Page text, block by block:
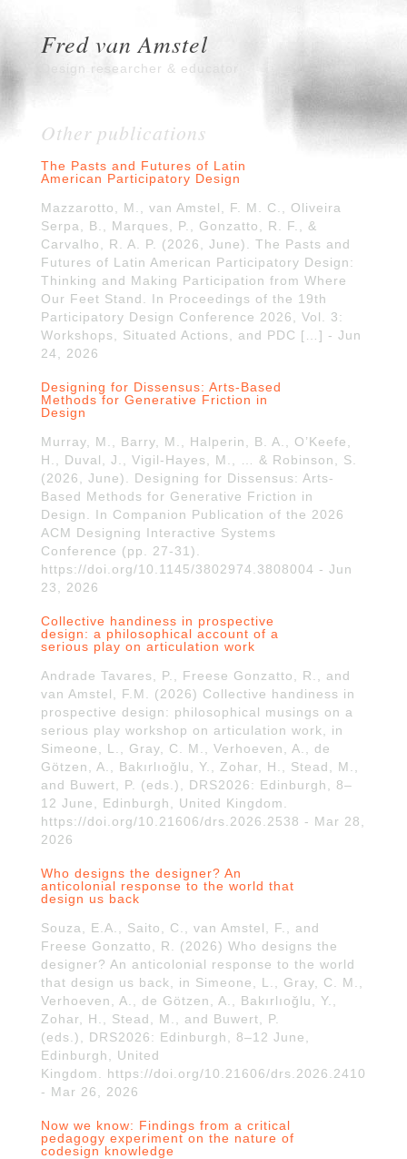
Fred van Amstel
Design researcher & educator
Other publications
The Pasts and Futures of Latin
American Participatory Design
Mazzarotto, M., van Amstel, F. M. C., Oliveira
Serpa, B., Marques, P., Gonzatto, R. F., &
Carvalho, R. A. P. (2026, June). The Pasts and
Futures of Latin American Participatory Design:
Thinking and Making Participation from Where
Our Feet Stand. In Proceedings of the 19th
Participatory Design Conference 2026, Vol. 3:
Workshops, Situated Actions, and PDC […] - Jun
24, 2026
Designing for Dissensus: Arts-Based
Methods for Generative Friction in
Design
Murray, M., Barry, M., Halperin, B. A., O’Keefe,
H., Duval, J., Vigil-Hayes, M., … & Robinson, S.
(2026, June). Designing for Dissensus: Arts-
Based Methods for Generative Friction in
Design. In Companion Publication of the 2026
ACM Designing Interactive Systems
Conference (pp. 27-31).
https://doi.org/10.1145/3802974.3808004 - Jun
23, 2026
Collective handiness in prospective
design: a philosophical account of a
serious play on articulation work
Andrade Tavares, P., Freese Gonzatto, R., and
van Amstel, F.M. (2026) Collective handiness in
prospective design: philosophical musings on a
serious play workshop on articulation work, in
Simeone, L., Gray, C. M., Verhoeven, A., de
Götzen, A., Bakırlıoğlu, Y., Zohar, H., Stead, M.,
and Buwert, P. (eds.), DRS2026: Edinburgh, 8–
12 June, Edinburgh, United Kingdom.
https://doi.org/10.21606/drs.2026.2538 - Mar 28,
2026
Who designs the designer? An
anticolonial response to the world that
design us back
Souza, E.A., Saito, C., van Amstel, F., and
Freese Gonzatto, R. (2026) Who designs the
designer? An anticolonial response to the world
that design us back, in Simeone, L., Gray, C. M.,
Verhoeven, A., de Götzen, A., Bakırlıoğlu, Y.,
Zohar, H., Stead, M., and Buwert, P.
(eds.), DRS2026: Edinburgh, 8–12 June,
Edinburgh, United
Kingdom. https://doi.org/10.21606/drs.2026.2410
- Mar 26, 2026
Now we know: Findings from a critical
pedagogy experiment on the nature of
codesign knowledge